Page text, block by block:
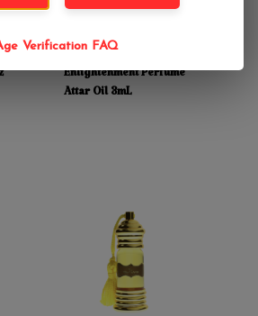
Enlightenment Perfume
Attar Oil 3mL
Verification FAQ